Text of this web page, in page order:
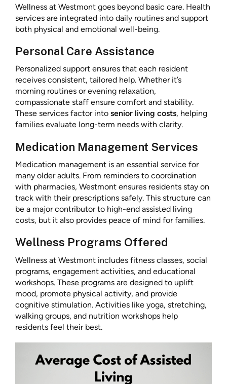
Wellness at Westmont goes beyond basic care. Health
services are integrated into daily routines and support
both physical and emotional well-being.
Personal Care Assistance
Personalized support ensures that each resident
receives consistent, tailored help. Whether it’s
morning routines or evening relaxation,
compassionate staff ensure comfort and stability.
These services factor into senior living costs, helping
families evaluate long-term needs with clarity.
Medication Management Services
Medication management is an essential service for
many older adults. From reminders to coordination
with pharmacies, Westmont ensures residents stay on
track with their prescriptions safely. This structure can
be a major contributor to high-end assisted living
costs, but it also provides peace of mind for families.
Wellness Programs Offered
Wellness at Westmont includes fitness classes, social
programs, engagement activities, and educational
workshops. These programs are designed to uplift
mood, promote physical activity, and provide
cognitive stimulation. Activities like yoga, stretching,
walking groups, and nutrition workshops help
residents feel their best.